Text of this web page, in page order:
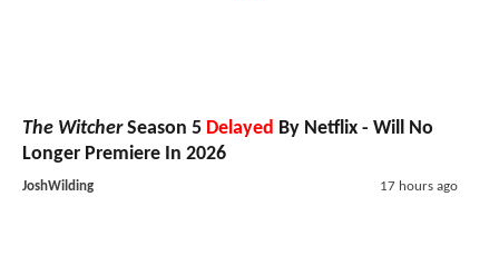
The WitcherSeason 5 Delayed By Netflix - Will No
Longer Premiere In 2026
JoshWilding 17 hours ago